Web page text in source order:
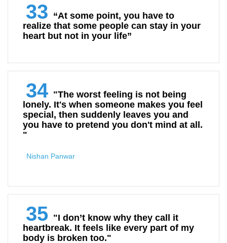
33 “At some point, you have to
realize that some people can stay in your
heart but not in your life”
34 "The worst feeling is not being
lonely. It's when someone makes you feel
special, then suddenly leaves you and
you have to pretend you don't mind at all.
"
Nishan Panwar
35 "I don’t know why they call it
heartbreak. It feels like every part of my
body is broken too."